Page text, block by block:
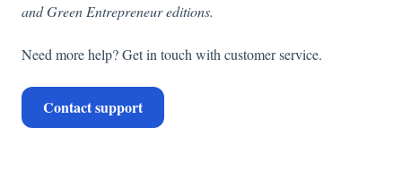
and Green Entrepreneur editions.
Need more help? Get in touch with customer service.
Contact support